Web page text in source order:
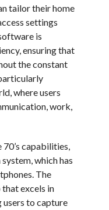
tailor their home
settings
is
ensuring that
the constant
where users
work,
capabilities,
which has
The
excels in
to capture